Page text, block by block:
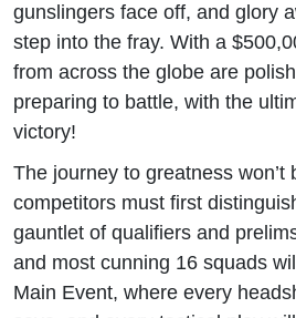
gunslingers face off, and glory
step into the fray. With a
from across the globe are
preparing to battle, with the
victory!
The journey to greatness won’t
competitors must first
gauntlet of qualifiers and
and most cunning 16 squads
Main Event, where every